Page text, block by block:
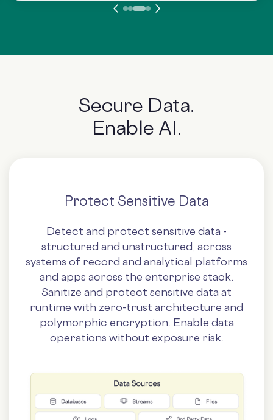
Secure Data.
Enable AI.
Protect Sensitive Data
Detect and protect sensitive data -
structured and unstructured, across
systems of record and analytical platforms
and apps across the enterprise stack.
Sanitize and protect sensitive data at
runtime with zero-trust architecture and
polymorphic encryption. Enable data
operations without exposure risk.